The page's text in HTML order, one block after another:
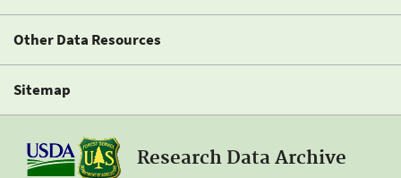
Other Data Resources
Sitemap
Research Data Archive